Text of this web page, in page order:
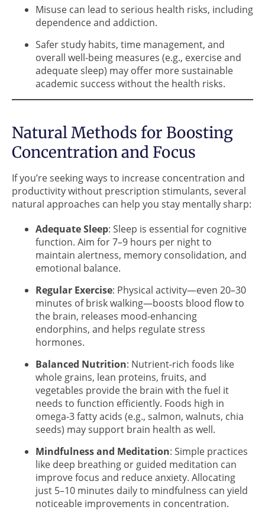
Misuse can lead to serious health risks, including
dependence and addiction.
Safer study habits, time management, and
overall well-being measures (e.g., exercise and
adequate sleep) may offer more sustainable
academic success without the health risks.
Natural Methods for Boosting
Concentration and Focus
If you’re seeking ways to increase concentration and
productivity without prescription stimulants, several
natural approaches can help you stay mentally sharp:
Adequate Sleep: Sleep is essential for cognitive
function. Aim for 7–9 hours per night to
maintain alertness, memory consolidation, and
emotional balance.
Regular Exercise: Physical activity—even 20–30
minutes of brisk walking—boosts blood flow to
the brain, releases mood-enhancing
endorphins, and helps regulate stress
hormones.
Balanced Nutrition: Nutrient-rich foods like
whole grains, lean proteins, fruits, and
vegetables provide the brain with the fuel it
needs to function efficiently. Foods high in
omega-3 fatty acids (e.g., salmon, walnuts, chia
seeds) may support brain health as well.
Mindfulness and Meditation: Simple practices
like deep breathing or guided meditation can
improve focus and reduce anxiety. Allocating
just 5–10 minutes daily to mindfulness can yield
noticeable improvements in concentration.